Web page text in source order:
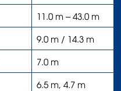
11.0 m – 43.0 m
9.0 m / 14.3 m
7.0 m
6.5 m, 4.7 m